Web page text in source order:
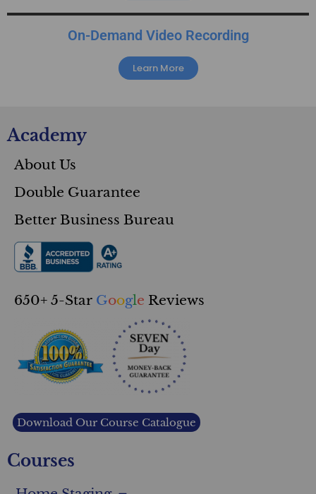
On-Demand Video Recording
Learn More
Academy
About Us
Double Guarantee
Better Business Bureau
650+ 5-Star Google Reviews
Download Our Course Catalogue
Courses